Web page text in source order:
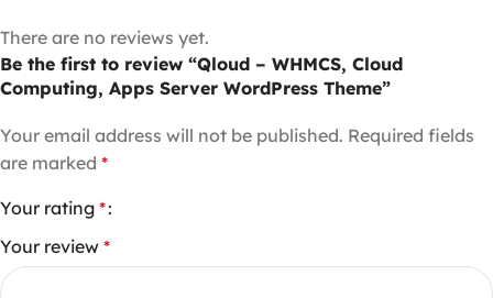
There are no reviews yet.
Be the first to review “Qloud – WHMCS, Cloud
Computing, Apps Server WordPress Theme”
Your email address will not be published. Required fields
are marked *
Your rating *
Your review *